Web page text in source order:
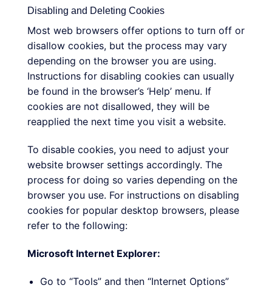
Disabling and Deleting Cookies
Most web browsers offer options to turn off or
disallow cookies, but the process may vary
depending on the browser you are using.
Instructions for disabling cookies can usually
be found in the browser’s ‘Help’ menu. If
cookies are not disallowed, they will be
reapplied the next time you visit a website.
To disable cookies, you need to adjust your
website browser settings accordingly. The
process for doing so varies depending on the
browser you use. For instructions on disabling
cookies for popular desktop browsers, please
refer to the following:
Microsoft Internet Explorer:
Go to “Tools” and then “Internet Options”